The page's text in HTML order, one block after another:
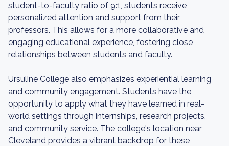
student-to-faculty ratio of 9:1, students receive
personalized attention and support from their
professors. This allows for a more collaborative and
engaging educational experience, fostering close
relationships between students and faculty.
Ursuline College also emphasizes experiential learning
and community engagement. Students have the
opportunity to apply what they have learned in real-
world settings through internships, research projects,
and community service. The college's location near
Cleveland provides a vibrant backdrop for these